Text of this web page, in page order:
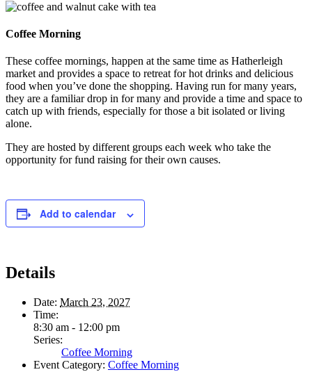
Coffee Morning
These coffee mornings, happen at the same time as Hatherleigh
market and provides a space to retreat for hot drinks and delicious
food when you’ve done the shopping. Having run for many years,
they are a familiar drop in for many and provide a time and space to
catch up with friends, especially for those a bit isolated or living
alone.
They are hosted by different groups each week who take the
opportunity for fund raising for their own causes.
Add to calendar
Details
Date: March 23, 2027
Time:
8:30 am - 12:00 pm
Series:
Coffee Morning
Event Category: Coffee Morning